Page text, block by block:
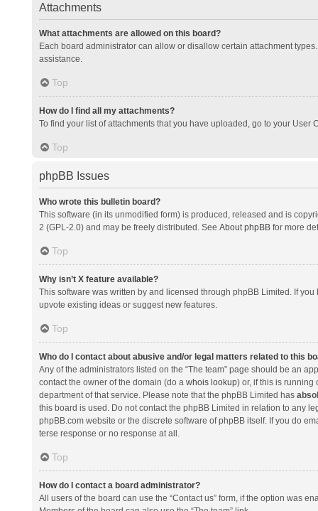
Attachments
What attachments are allowed on this board?
Each board administrator can allow or disallow certain attachment
assistance.
Top
How do I find all my attachments?
To find your list of attachments that you have uploaded, go to your
Top
phpBB Issues
Who wrote this bulletin board?
This software (in its unmodified form) is produced, released and is
2 (GPL-2.0) and may be freely distributed. See About phpBBfor more
Top
Why isn’t X feature available?
This software was written by and licensed through phpBB Limited. If
upvote existing ideas or suggest new features.
Top
Who do I contact about abusive and/or legal matters related to this
Any of the administrators listed on the “The team” page should be an
contact the owner of the domain (do a whois lookup) or, if this is running
department of that service. Please note that the phpBB Limited has
this board is used. Do not contact the phpBB Limited in relation to any
phpBB.com website or the discrete software of phpBB itself. If you do
terse response or no response at all.
Top
How do I contact a board administrator?
All users of the board can use the “Contact us” form, if the option was